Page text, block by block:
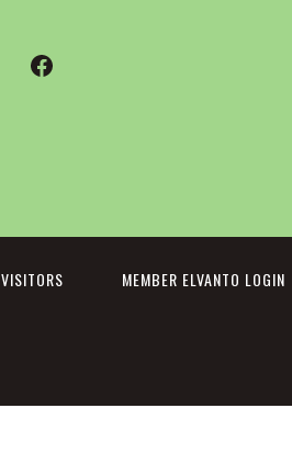
Facebook
VISITORS MEMBER ELVANTO LOGIN